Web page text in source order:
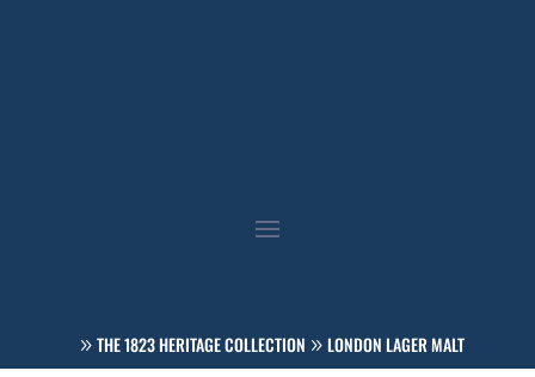
THE 1823 HERITAGE COLLECTION LONDON LAGER MALT